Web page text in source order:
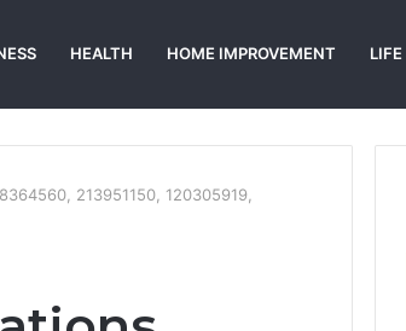
HEALTH HOME IMPROVEMENT
213951150, 120305919,